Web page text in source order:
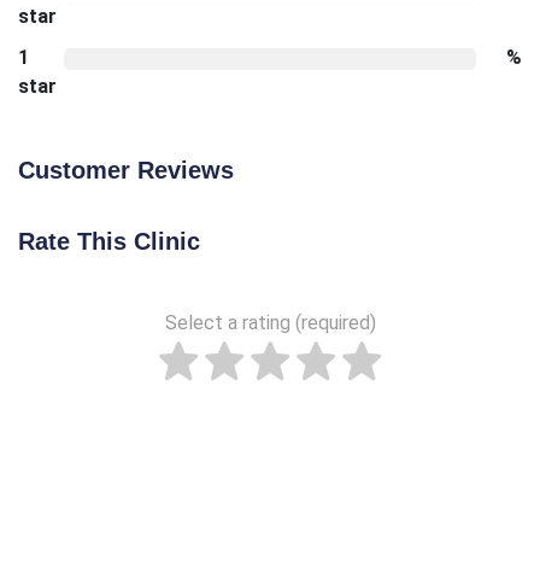
star
1
star
%
Customer Reviews
Rate This Clinic
Select a rating (required)